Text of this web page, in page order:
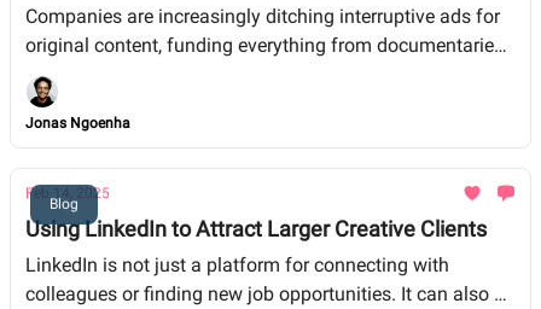
Projects
Companies are increasingly ditching interruptive ads for
original content, funding everything from documentaries
and shorts to feature films and series. They’re looking for
authentic stories that resonate, and guess who tells great
stories? You.
Jonas Ngoenha
Blog
Feb 14, 2025
Using LinkedIn to Attract Larger Creative Clients
LinkedIn is not just a platform for connecting with
colleagues or finding new job opportunities. It can also be